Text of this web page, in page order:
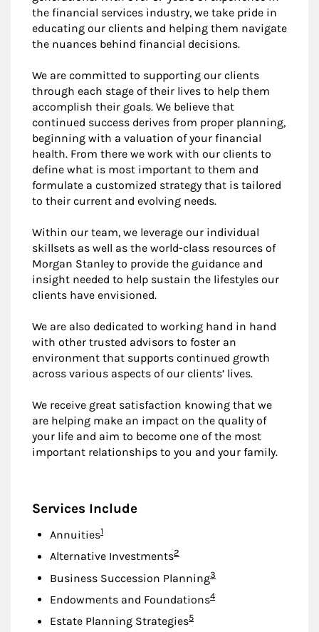
the financial services industry, we take pride in
educating our clients and helping them navigate
the nuances behind financial decisions.
We are committed to supporting our clients
through each stage of their lives to help them
accomplish their goals. We believe that
continued success derives from proper planning,
beginning with a valuation of your financial
health. From there we work with our clients to
define what is most important to them and
formulate a customized strategy that is tailored
to their current and evolving needs.
Within our team, we leverage our individual
skillsets as well as the world-class resources of
Morgan Stanley to provide the guidance and
insight needed to help sustain the lifestyles our
clients have envisioned.
We are also dedicated to working hand in hand
with other trusted advisors to foster an
environment that supports continued growth
across various aspects of our clients’ lives.
We receive great satisfaction knowing that we
are helping make an impact on the quality of
your life and aim to become one of the most
important relationships to you and your family.
Services Include
AnnuitiesFootnote
1
Alternative InvestmentsFootnote
2
Business Succession PlanningFootnote
3
Endowments and FoundationsFootnote
4
Estate Planning StrategiesFootnote
5